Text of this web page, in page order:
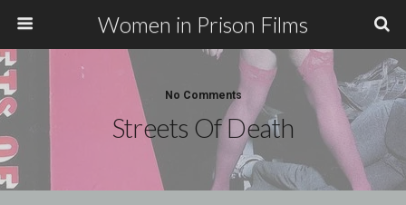
Women in Prison Films
No Comments
Streets Of Death